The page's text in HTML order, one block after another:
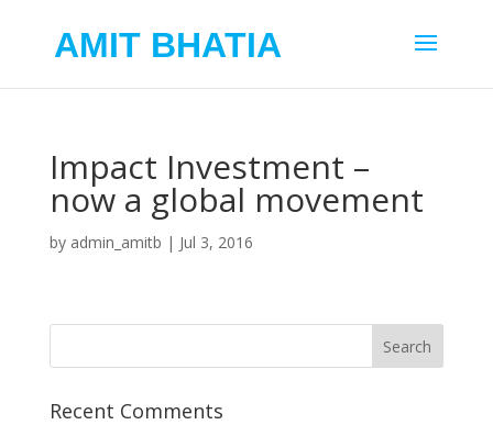
AMIT BHATIA
Impact Investment –
now a global movement
by admin_amitb | Jul 3, 2016
Recent Comments